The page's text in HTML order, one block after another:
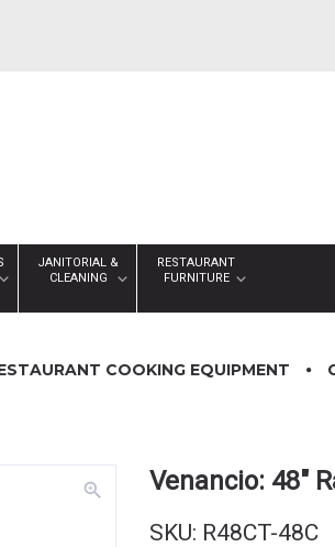
JANITORIAL &
CLEANING
RESTAURANT
FURNITURE
COOKING EQUIPMENT
zoom_in Venancio: 48″
SKU: R48CT-48C